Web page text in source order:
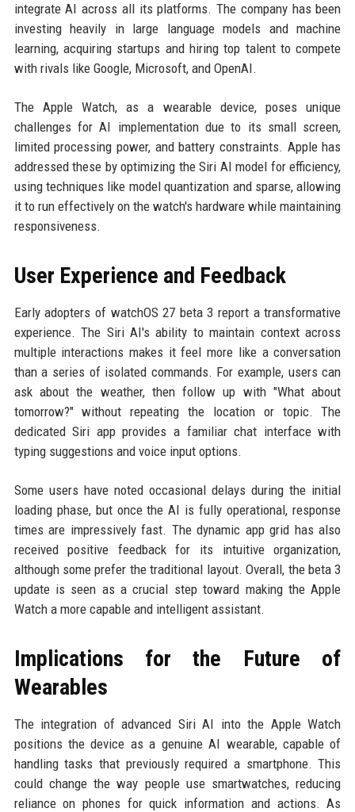
integrate AI across all its platforms. The company has been
investing heavily in large language models and machine
learning, acquiring startups and hiring top talent to compete
with rivals like Google, Microsoft, and OpenAI.
The Apple Watch, as a wearable device, poses unique
challenges for AI implementation due to its small screen,
limited processing power, and battery constraints. Apple has
addressed these by optimizing the Siri AI model for efficiency,
using techniques like model quantization and sparse, allowing
it to run effectively on the watch's hardware while maintaining
responsiveness.
User Experience and Feedback
Early adopters of watchOS 27 beta 3 report a transformative
experience. The Siri AI's ability to maintain context across
multiple interactions makes it feel more like a conversation
than a series of isolated commands. For example, users can
ask about the weather, then follow up with "What about
tomorrow?" without repeating the location or topic. The
dedicated Siri app provides a familiar chat interface with
typing suggestions and voice input options.
Some users have noted occasional delays during the initial
loading phase, but once the AI is fully operational, response
times are impressively fast. The dynamic app grid has also
received positive feedback for its intuitive organization,
although some prefer the traditional layout. Overall, the beta 3
update is seen as a crucial step toward making the Apple
Watch a more capable and intelligent assistant.
Implications for the Future of
Wearables
The integration of advanced Siri AI into the Apple Watch
positions the device as a genuine AI wearable, capable of
handling tasks that previously required a smartphone. This
could change the way people use smartwatches, reducing
reliance on phones for quick information and actions. As